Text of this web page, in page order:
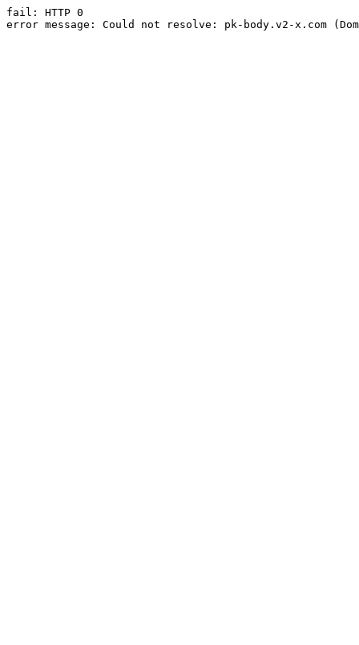
fail: HTTP 0
error message: Could not resolve: pk-body.v2-x.com